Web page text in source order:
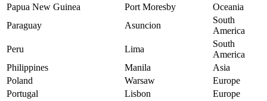
Papua New Guinea
Port Moresby
Oceania
Paraguay
Asuncion
South
America
Peru
Lima
South
America
Philippines
Manila
Asia
Poland
Warsaw
Europe
Portugal
Lisbon
Europe